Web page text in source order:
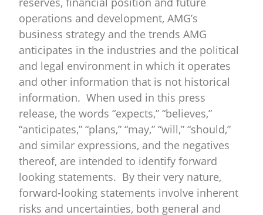
operations and development, AMG’s
business strategy and the trends AMG
anticipates in the industries and the political
and legal environment in which it operates
and other information that is not historical
information. When used in this press
release, the words “expects,” “believes,”
“anticipates,” “plans,” “may,” “will,” “should,”
and similar expressions, and the negatives
thereof, are intended to identify forward
looking statements. By their very nature,
forward-looking statements involve inherent
risks and uncertainties, both general and